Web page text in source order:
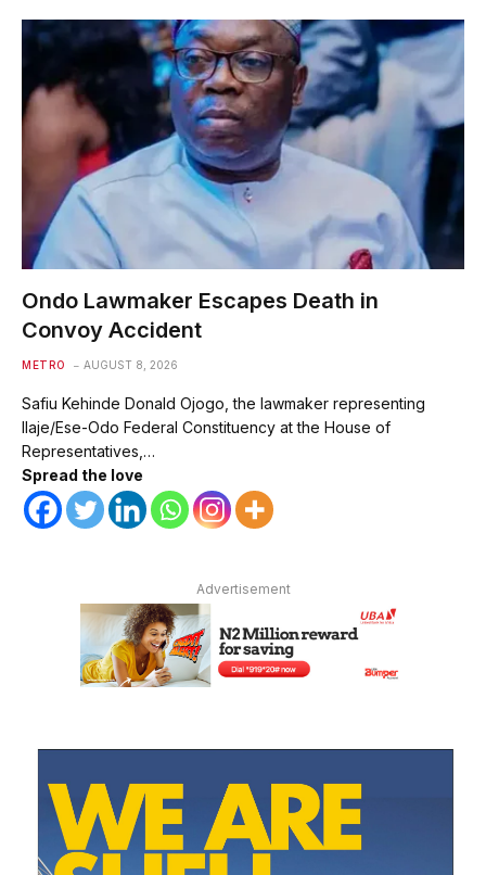
Ondo Lawmaker Escapes Death in
Convoy Accident
METRO AUGUST 8, 2026
Safiu Kehinde Donald Ojogo, the lawmaker representing
Ilaje/Ese-Odo Federal Constituency at the House of
Representatives,…
Spread the love
Advertisement